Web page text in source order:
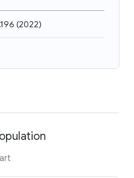
(2022)